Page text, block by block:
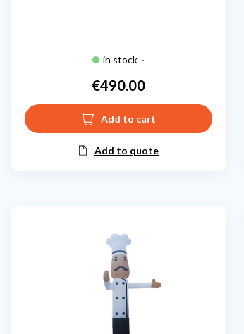
in stock -
Price
€490.00
Add to cart
Add to quote